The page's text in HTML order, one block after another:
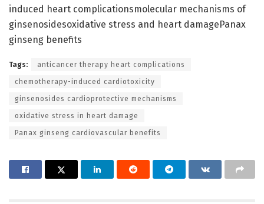
induced heart complicationsmolecular mechanisms of
ginsenosidesoxidative stress and heart damagePanax
ginseng benefits
Tags: anticancer therapy heart complications
chemotherapy-induced cardiotoxicity
ginsenosides cardioprotective mechanisms
oxidative stress in heart damage
Panax ginseng cardiovascular benefits